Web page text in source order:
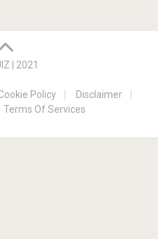
| 2021
Policy
Disclaimer
Terms Of Services